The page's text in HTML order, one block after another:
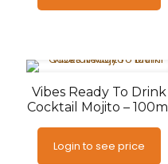
Vibes Ready To Drink
Cocktail Mojito – 100ml
Login to see price